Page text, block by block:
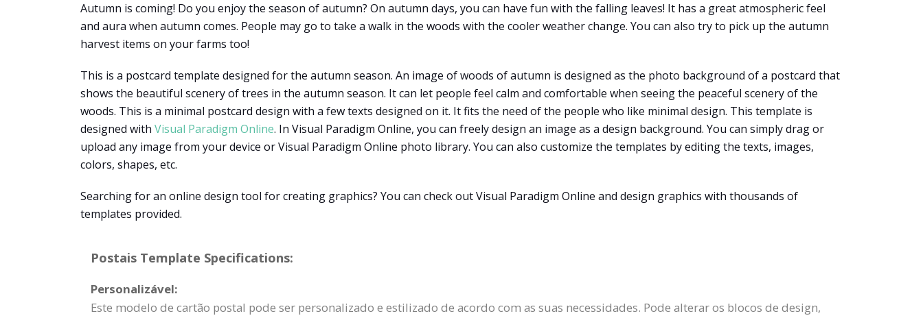
Autumn is coming! Do you enjoy the season of autumn? On autumn days, you can have fun with the falling leaves! It has a great atmospheric feel
and aura when autumn comes. People may go to take a walk in the woods with the cooler weather change. You can also try to pick up the autumn
harvest items on your farms too!
This is a postcard template designed for the autumn season. An image of woods of autumn is designed as the photo background of a postcard that
shows the beautiful scenery of trees in the autumn season. It can let people feel calm and comfortable when seeing the peaceful scenery of the
woods. This is a minimal postcard design with a few texts designed on it. It fits the need of the people who like minimal design. This template is
designed with Visual Paradigm Online. In Visual Paradigm Online, you can freely design an image as a design background. You can simply drag or
upload any image from your device or Visual Paradigm Online photo library. You can also customize the templates by editing the texts, images,
colors, shapes, etc.
Searching for an online design tool for creating graphics? You can check out Visual Paradigm Online and design graphics with thousands of
templates provided.
Postais Template Specifications:
Personalizável:
Este modelo de cartão postal pode ser personalizado e estilizado de acordo com as suas necessidades. Pode alterar os blocos de design,